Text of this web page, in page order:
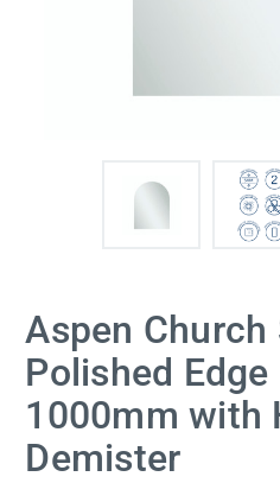
Aspen Church
Polished
1000mm with
Demister